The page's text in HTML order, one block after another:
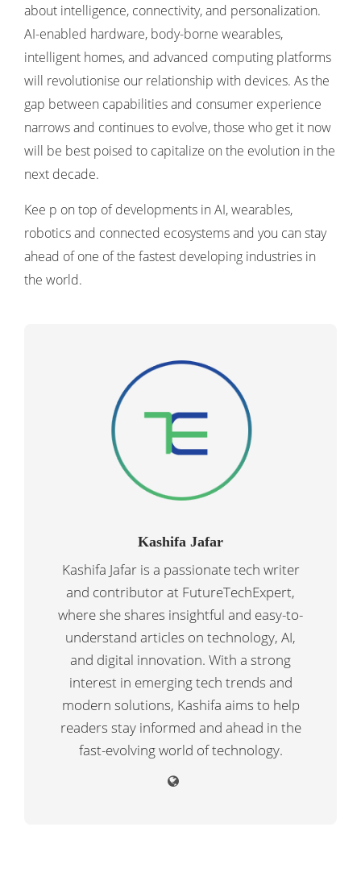
about intelligence, connectivity, and personalization.
AI-enabled hardware, body-borne wearables,
intelligent homes, and advanced computing platforms
will revolutionise our relationship with devices. As the
gap between capabilities and consumer experience
narrows and continues to evolve, those who get it now
will be best poised to capitalize on the evolution in the
next decade.
Kee p on top of developments in AI, wearables,
robotics and connected ecosystems and you can stay
ahead of one of the fastest developing industries in
the world.
Kashifa Jafar
Kashifa Jafar is a passionate tech writer
and contributor at FutureTechExpert,
where she shares insightful and easy-to-
understand articles on technology, AI,
and digital innovation. With a strong
interest in emerging tech trends and
modern solutions, Kashifa aims to help
readers stay informed and ahead in the
fast-evolving world of technology.